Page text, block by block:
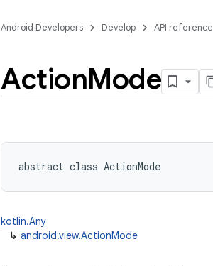
Android Developers Develop API reference
ActionMode
abstract class ActionMode
kotlin.Any
↳ android.view.ActionMode